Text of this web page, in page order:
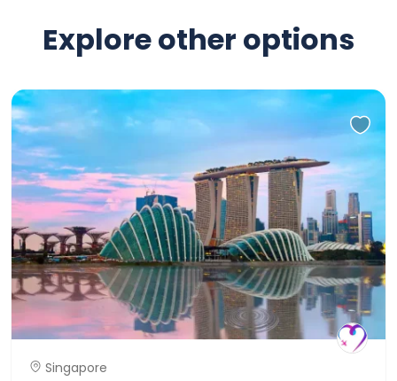
Explore other options
Singapore